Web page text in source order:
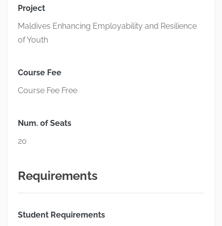
Project
Maldives Enhancing Employability and Resilience
of Youth
Course Fee
Course Fee Free
Num. of Seats
20
Requirements
Student Requirements